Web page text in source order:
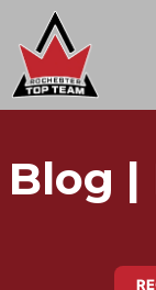
Blog |